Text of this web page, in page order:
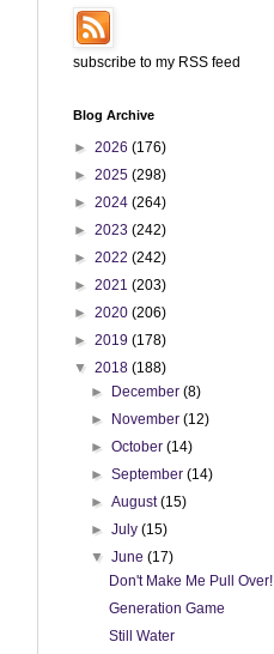
subscribe to my RSS feed
Blog Archive
► 2026 (176)
► 2025 (298)
► 2024 (264)
► 2023 (242)
► 2022 (242)
► 2021 (203)
► 2020 (206)
► 2019 (178)
▼ 2018 (188)
►
December(8)
►
November(12)
►October(14)
►September(14)
►August(15)
►July(15)
▼June(17)
Don't Make Me Pull Over!
Generation Game
Still Water